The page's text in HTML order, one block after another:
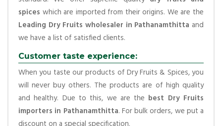
spices which are imported from their origins. We are the
Leading Dry Fruits wholesaler in Pathanamthitta and
we have a list of satisfied clients.
Customer taste experience:
When you taste our products of Dry Fruits & Spices, you
will never buy others. The products are of high quality
and healthy. Due to this, we are the best Dry Fruits
importers in Pathanamthitta. For bulk orders, we put a